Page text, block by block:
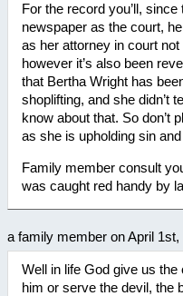
For the record you’ll,
newspaper as the court,
as her attorney in court
however it’s also been
that Bertha Wright has
shoplifting, and she didn’t
know about that. So don’t
as she is upholding sin
Family member consult
was caught red handy by
a family member on April 1st,
Well in life God give us
him or serve the devil, the